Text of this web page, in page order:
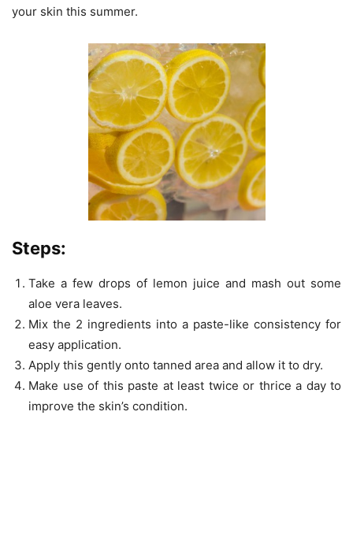
your skin this summer.
Steps:
Take a few drops of lemon juice and mash out some
aloe vera leaves.
Mix the 2 ingredients into a paste-like consistency for
easy application.
Apply this gently onto tanned area and allow it to dry.
Make use of this paste at least twice or thrice a day to
improve the skin’s condition.